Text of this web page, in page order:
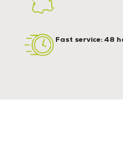
Fast service: 48